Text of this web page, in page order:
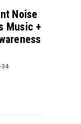
Noise
Music +
34